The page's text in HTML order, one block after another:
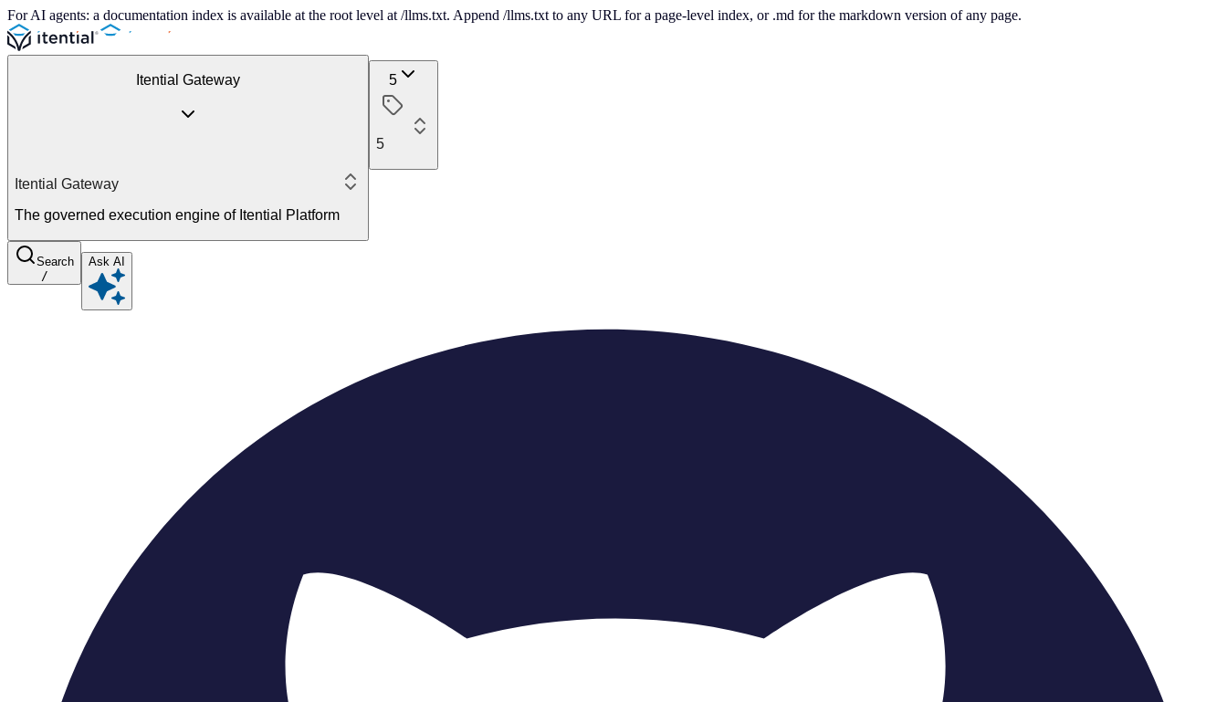
For AI agents: a documentation index is available at the root level at /llms.txt. Append /llms.txt to any URL for a page-level index, or .md for the markdown version of any page.
Itential Gateway
Itential Gateway
The governed execution engine of Itential Platform
5
5
Search
/
Ask AI